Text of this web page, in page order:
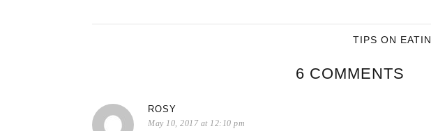
TIPS ON
6 COMMENTS
ROSY
May 10, 2017 at 12:10 pm